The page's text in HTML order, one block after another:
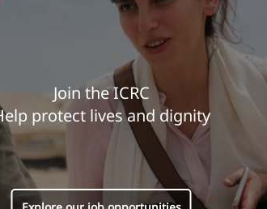
Join the ICRC
protect lives and dignity